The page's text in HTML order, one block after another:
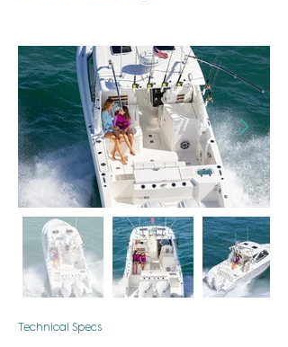
Technical Specs